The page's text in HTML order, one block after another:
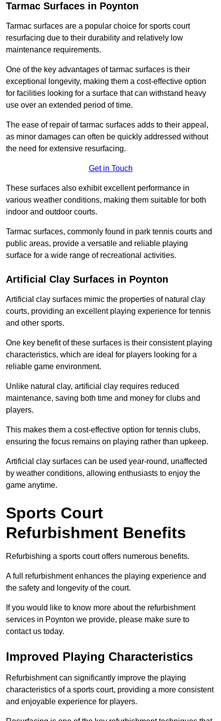
Tarmac Surfaces in Poynton
Tarmac surfaces are a popular choice for sports court
resurfacing due to their durability and relatively low
maintenance requirements.
One of the key advantages of tarmac surfaces is their
exceptional longevity, making them a cost-effective option
for facilities looking for a surface that can withstand heavy
use over an extended period of time.
The ease of repair of tarmac surfaces adds to their appeal,
as minor damages can often be quickly addressed without
the need for extensive resurfacing.
Get in Touch
These surfaces also exhibit excellent performance in
various weather conditions, making them suitable for both
indoor and outdoor courts.
Tarmac surfaces, commonly found in park tennis courts and
public areas, provide a versatile and reliable playing
surface for a wide range of recreational activities.
Artificial Clay Surfaces in Poynton
Artificial clay surfaces mimic the properties of natural clay
courts, providing an excellent playing experience for tennis
and other sports.
One key benefit of these surfaces is their consistent playing
characteristics, which are ideal for players looking for a
reliable game environment.
Unlike natural clay, artificial clay requires reduced
maintenance, saving both time and money for clubs and
players.
This makes them a cost-effective option for tennis clubs,
ensuring the focus remains on playing rather than upkeep.
Artificial clay surfaces can be used year-round, unaffected
by weather conditions, allowing enthusiasts to enjoy the
game anytime.
Sports Court
Refurbishment Benefits
Refurbishing a sports court offers numerous benefits.
A full refurbishment enhances the playing experience and
the safety and longevity of the court.
If you would like to know more about the refurbishment
services in Poynton we provide, please make sure to
contact us today.
Improved Playing Characteristics
Refurbishment can significantly improve the playing
characteristics of a sports court, providing a more consistent
and enjoyable experience for players.